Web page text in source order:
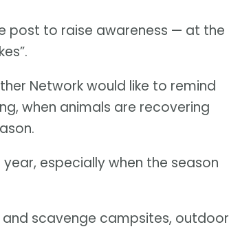
post to raise awareness — at the
Network would like to remind
when animals are recovering
especially when the season
scavenge campsites, outdoor